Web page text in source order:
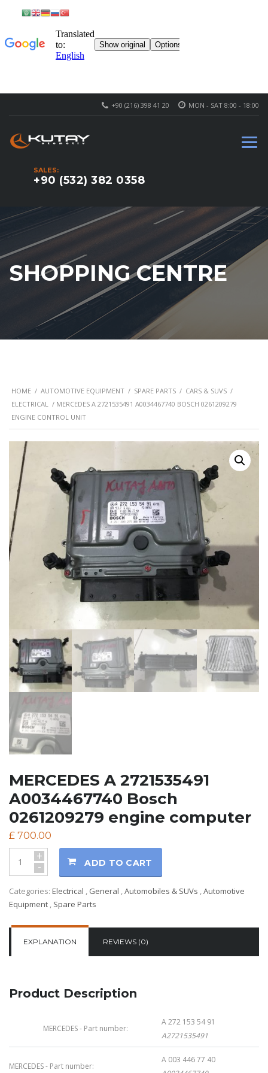
MON - SAT 8:00 - 18:00
+90 (216) 398 41 20
SALES:
+90 (532) 382 0358
SHOPPING CENTRE
HOME / AUTOMOTIVE EQUIPMENT / SPARE PARTS / CARS & SUVS /
ELECTRICAL / MERCEDES A 2721535491 A0034467740 BOSCH 0261209279
ENGINE CONTROL UNIT
MERCEDES A 2721535491
A0034467740 Bosch
0261209279 engine computer
£ 700.00
+
- ADD TO CART
Categories: Electrical , General ,Automobiles & SUVs ,Automotive
Equipment , Spare Parts
EXPLANATION REVIEWS (0)
Product Description
MERCEDES - Part number:
A 272 153 54 91
A2721535491
MERCEDES - Part number:
A 003 446 77 40